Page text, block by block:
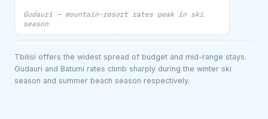
Gudauri — mountain-resort rates peak in ski
season
Tbilisi offers the widest spread of budget and mid-range stays.
Gudauri and Batumi rates climb sharply during the winter ski
season and summer beach season respectively.